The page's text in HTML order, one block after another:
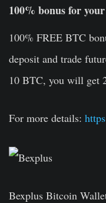
100% bonus for
100% FREE BTC
deposit and trade
10 BTC, you will get
For more details:
Bexplus Bitcoin